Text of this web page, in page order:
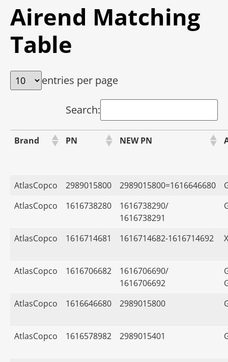
Airend Matching
Table
entries per page
Search:
Brand PN NEW PN
AtlasCopco 2989015800 2989015800=1616646680
AtlasCopco
1616738280
1616738290/
1616738291
AtlasCopco 1616714681 1616714682-1616714692
AtlasCopco 1616706682
1616706690/
1616706692
AtlasCopco
1616646680 2989015800
AtlasCopco 1616578982 2989015401